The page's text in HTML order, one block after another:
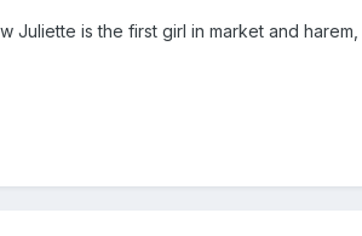
Juliette is the first girl in market and